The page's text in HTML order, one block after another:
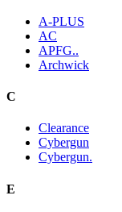
A-PLUS
AC
APFG..
Archwick
C
Clearance
Cybergun
Cybergun.
E